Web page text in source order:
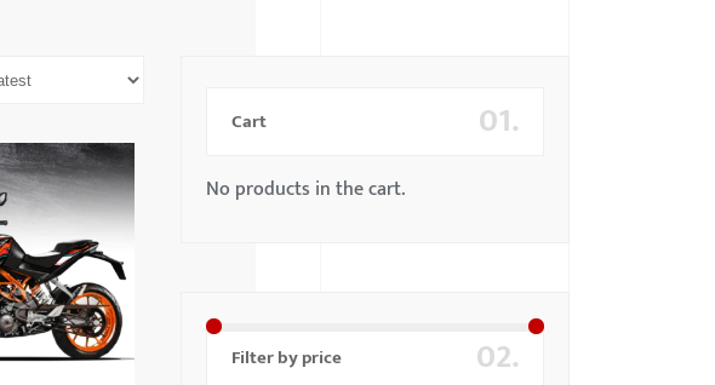
01.
Cart
No products in the cart.
02.
Filter by price